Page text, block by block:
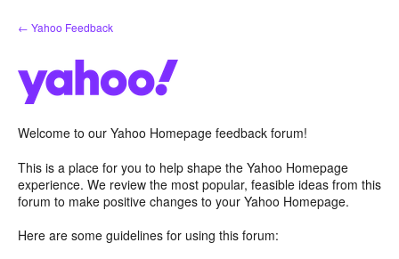
Skip
to
← Yahoo Feedback
Welcome to our Yahoo Homepage feedback forum!
This is a place for you to help shape the Yahoo Homepage
experience. We review the most popular, feasible ideas from this
forum to make positive changes to your Yahoo Homepage.
Here are some guidelines for using this forum: